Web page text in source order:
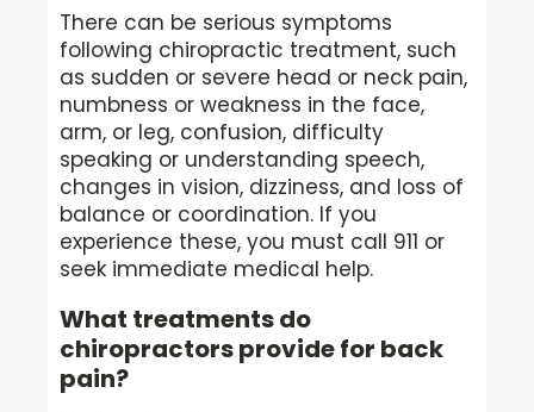
There can be serious symptoms
following chiropractic treatment, such
as sudden or severe head or neck pain,
numbness or weakness in the face,
arm, or leg, confusion, difficulty
speaking or understanding speech,
changes in vision, dizziness, and loss of
balance or coordination. If you
experience these, you must call 911 or
seek immediate medical help.
What treatments do
chiropractors provide for back
pain?